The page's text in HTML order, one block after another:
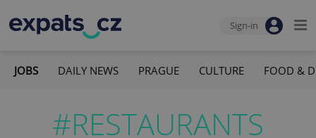
Sign-in
JOBS DAILY NEWS PRAGUE CULTURE FOOD &
#RESTAURANTS